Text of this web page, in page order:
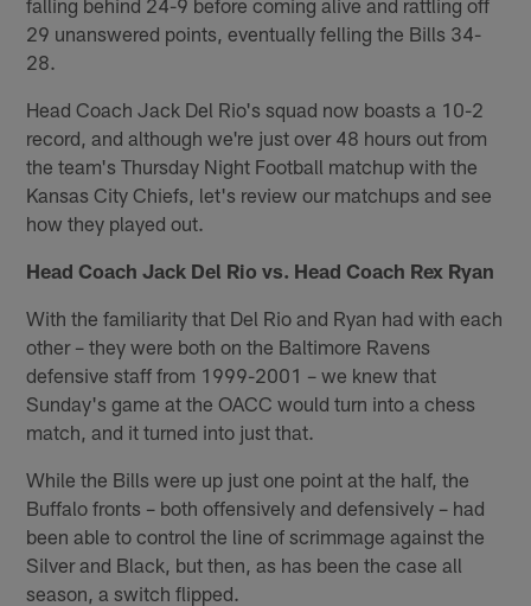
29 unanswered points, eventually felling the Bills 34-
28.
Head Coach Jack Del Rio's squad now boasts a 10-2
record, and although we're just over 48 hours out from
the team's Thursday Night Football matchup with the
Kansas City Chiefs, let's review our matchups and see
how they played out.
Head Coach Jack Del Rio vs. Head Coach Rex Ryan
With the familiarity that Del Rio and Ryan had with each
other – they were both on the Baltimore Ravens
defensive staff from 1999-2001 – we knew that
Sunday's game at the OACC would turn into a chess
match, and it turned into just that.
While the Bills were up just one point at the half, the
Buffalo fronts – both offensively and defensively – had
been able to control the line of scrimmage against the
Silver and Black, but then, as has been the case all
season, a switch flipped.